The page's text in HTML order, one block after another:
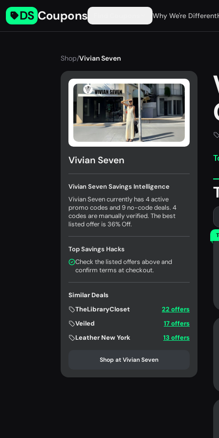
DS Coupons Why We're Different
Shop/Vivian Seven
Vivian Seven
Vivian Seven Savings Intelligence
Vivian Seven currently has 4 active
promo codes and 9 no-code deals. 4
codes are manually verified. The best
listed offer is 36% Off.
Top Savings Hacks
Check the listed offers above and
confirm terms at checkout.
Similar Deals
TheLibraryCloset
22 offers
Veiled
17 offers
Leather New York
13 offers
Shop at Vivian Seven